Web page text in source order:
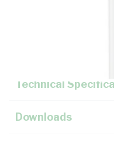
Technical
Downloads